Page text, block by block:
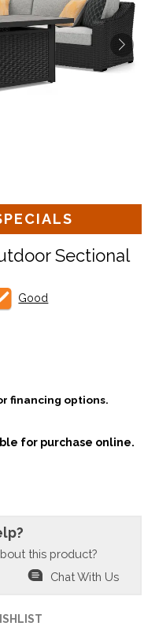
Sectional
Good
financing options.
for purchase online.
this product?
Chat With Us